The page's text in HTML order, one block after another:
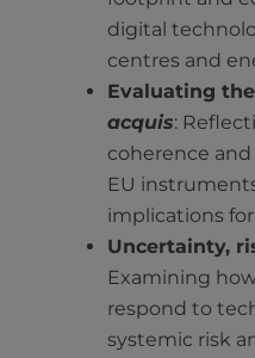
digital
centres and
Evaluating
acquis:
coherence
EU
implications
Uncertainty,
Examining
respond to
systemic risk